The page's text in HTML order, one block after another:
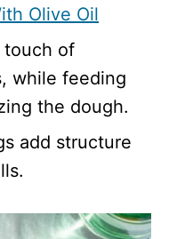
Olive Oil
touch of
while feeding
the dough.
add structure